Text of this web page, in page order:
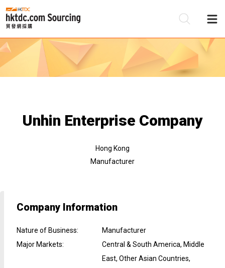
Unhin Enterprise Company
Hong Kong
Manufacturer
Company Information
Nature of Business:
Manufacturer
Major Markets:
Central & South America, Middle
East, Other Asian Countries,